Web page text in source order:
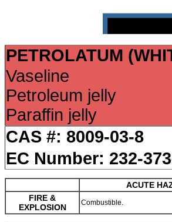
PETROLATUM
Vaseline
Petroleum jelly
Paraffin jelly
CAS #: 8009-03-8
EC Number: 232-
ACUTE
FIRE &
EXPLOSION
Combustible.